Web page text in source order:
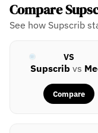
Compare
See how Supscrib
VS
Supscrib vs
Compare